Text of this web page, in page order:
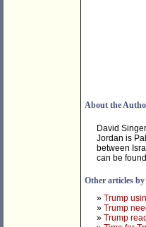
About the
David
Jordan is
between
can be
Other articles
» Trump
» Trump
» Trump